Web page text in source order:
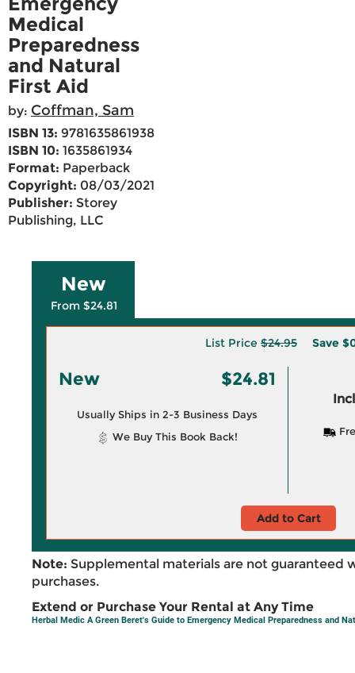
Medical
Preparedness
and Natural
First Aid
by: Coffman, Sam
ISBN 13: 9781635861938
ISBN 10: 1635861934
Format: Paperback
Copyright: 08/03/2021
Publisher: Storey
Publishing, LLC
New
From $24.81
List Price $24.95 Save
New $24.81
Usually Ships in 2-3 Business Days
We Buy This Book Back!
Add to Cart
Note: Supplemental materials are not guaranteed
purchases.
Extend or Purchase Your Rental at Any Time
Herbal Medic A Green Beret's Guide to Emergency Medical Preparedness and